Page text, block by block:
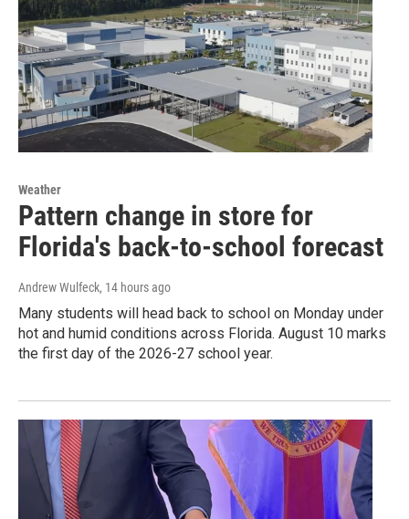
Weather
Pattern change in store for
Florida's back-to-school forecast
Andrew Wulfeck, 14 hours ago
Many students will head back to school on Monday under
hot and humid conditions across Florida. August 10 marks
the first day of the 2026-27 school year.